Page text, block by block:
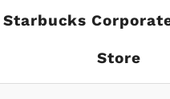
Starbucks
Store